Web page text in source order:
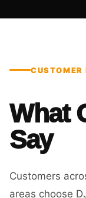
CUSTOMER
What
Say
Customers
areas choose